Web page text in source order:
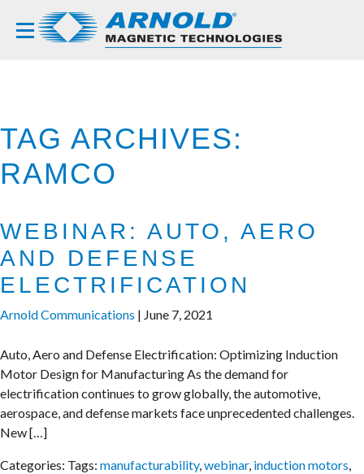
TAG ARCHIVES:
RAMCO
WEBINAR: AUTO, AERO
AND DEFENSE
ELECTRIFICATION
Arnold Communications | June 7, 2021
Auto, Aero and Defense Electrification: Optimizing Induction
Motor Design for Manufacturing As the demand for
electrification continues to grow globally, the automotive,
aerospace, and defense markets face unprecedented challenges.
New […]
Categories: Tags: manufacturability,webinar, induction motors,